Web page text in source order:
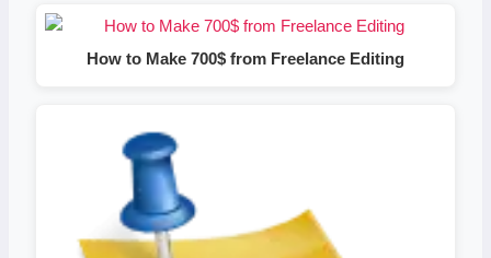
How to Make 700$ from Freelance Editing